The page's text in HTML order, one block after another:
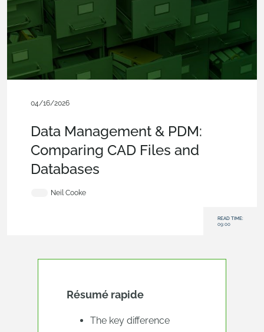
04/16/2026
Data Management & PDM:
Comparing CAD Files and
Databases
Neil Cooke
READ TIME:
09:00
Résumé rapide
The key difference